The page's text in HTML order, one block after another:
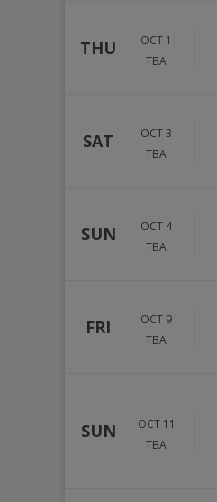
THU
OCT 1
TBA
SAT
OCT 3
TBA
SUN
OCT 4
TBA
FRI
OCT 9
TBA
SUN
OCT 11
TBA